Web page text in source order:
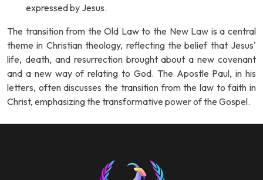
expressed by Jesus.
The transition from the Old Law to the New Law is a central
theme in Christian theology, reflecting the belief that Jesus'
life, death, and resurrection brought about a new covenant
and a new way of relating to God. The Apostle Paul, in his
letters, often discusses the transition from the law to faith in
Christ, emphasizing the transformative power of the Gospel.